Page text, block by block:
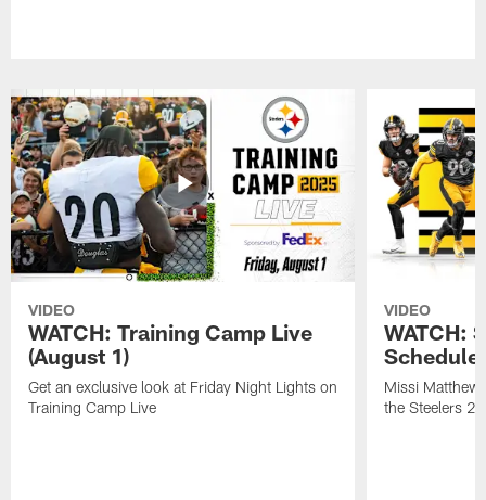
VIDEO
WATCH: Training Camp Live
(August 1)
Get an exclusive look at Friday Night Lights on
Training Camp Live
VIDEO
WATCH:
Schedule
Missi
the Steelers